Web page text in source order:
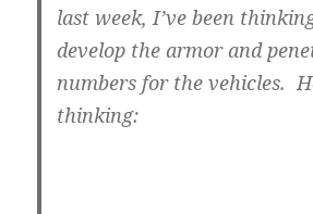
last week, I’ve been
develop the armor and
numbers for the vehicles.
thinking: